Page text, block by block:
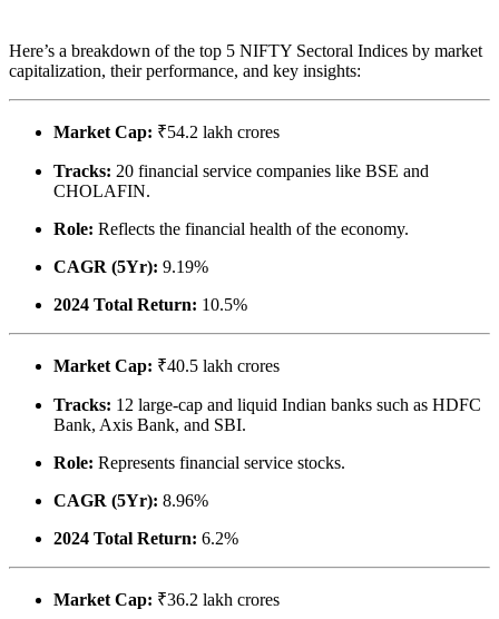
Here’s a breakdown of the top 5 NIFTY Sectoral Indices by market
capitalization, their performance, and key insights:
Market Cap: ₹54.2 lakh crores
Tracks: 20 financial service companies like BSE and
CHOLAFIN.
Role: Reflects the financial health of the economy.
CAGR (5Yr): 9.19%
2024 Total Return: 10.5%
Market Cap: ₹40.5 lakh crores
Tracks: 12 large-cap and liquid Indian banks such as HDFC
Bank, Axis Bank, and SBI.
Role: Represents financial service stocks.
CAGR (5Yr): 8.96%
2024 Total Return: 6.2%
Market Cap: ₹36.2 lakh crores